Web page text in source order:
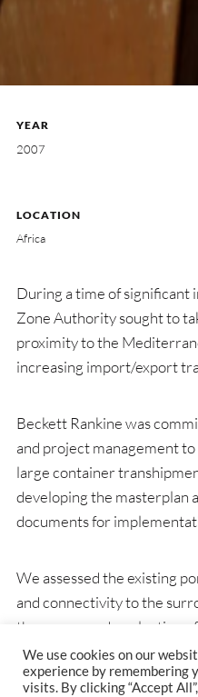
YEAR
2007
LOCATION
Africa
During a time of significant
Zone Authority sought to
proximity to the
increasing import/export
Beckett Rankine was
and project management
large container
developing the masterplan
documents for
We assessed the existing
and connectivity to the
then proposed a selection
the development potential,
limit waves within the
We use cookies on our
experience by remembering
visits. By clicking “Accept